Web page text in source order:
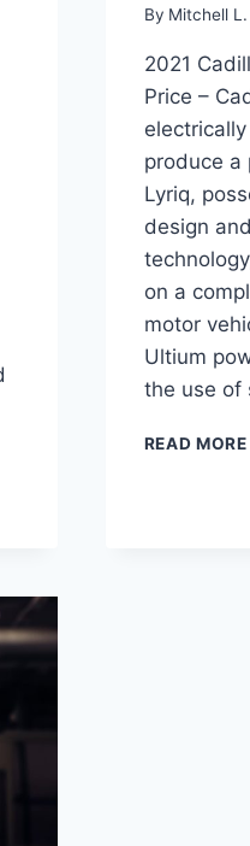
By Mitchell
2021
Price –
produce a
Lyriq,
design
on a
motor
Ultium
the use of
READ MORE